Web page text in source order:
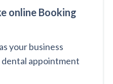
online Booking
your business
appointment